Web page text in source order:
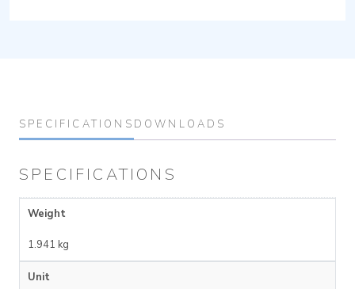
SPECIFICATIONS DOWNLOADS
SPECIFICATIONS
Weight
1.941 kg
Unit